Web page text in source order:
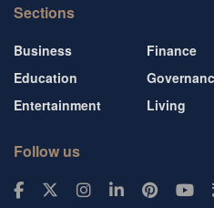
Sections
Business
Education
Entertainment
Finance
Living
Follow us